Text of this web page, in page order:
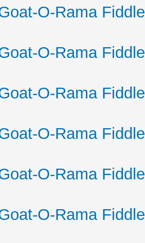
O-Rama
O-Rama
O-Rama
O-Rama
O-Rama
O-Rama